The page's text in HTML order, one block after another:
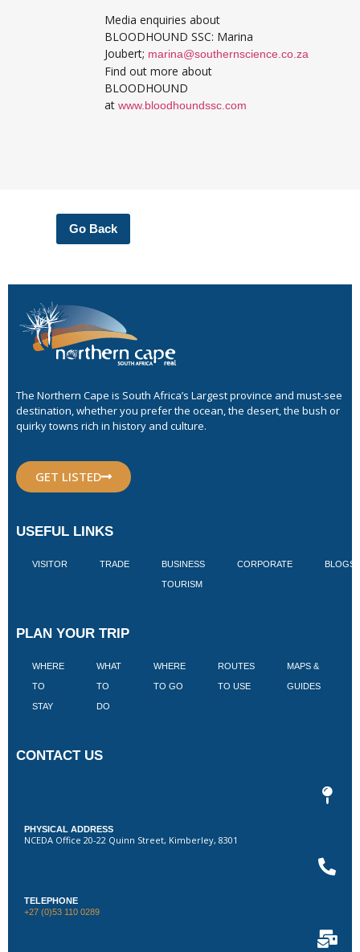
Media enquiries about
BLOODHOUND SSC: Marina
Joubert; marina@southernscience.co.za
Find out more about
BLOODHOUND
at www.bloodhoundssc.com
Go Back
The Northern Cape is South Africa’s Largest province and must-see
destination, whether you prefer the ocean, the desert, the bush or
quirky towns rich in history and culture.
GET LISTED
USEFUL LINKS
VISITOR TRADE BUSINESS
TOURISM
CORPORATE BLOGS
PLAN YOUR TRIP
WHERE
TO
STAY
WHAT
TO
DO
WHERE
TO GO
ROUTES
TO USE
MAPS &
GUIDES
CONTACT US
PHYSICAL ADDRESS
NCEDA Office 20-22 Quinn Street, Kimberley, 8301
TELEPHONE
+27 (0)53 110 0289